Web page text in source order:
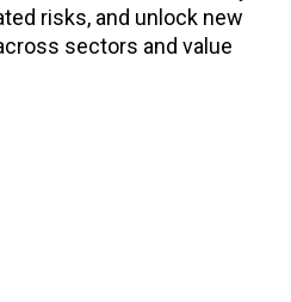
risks, and unlock new
sectors and value